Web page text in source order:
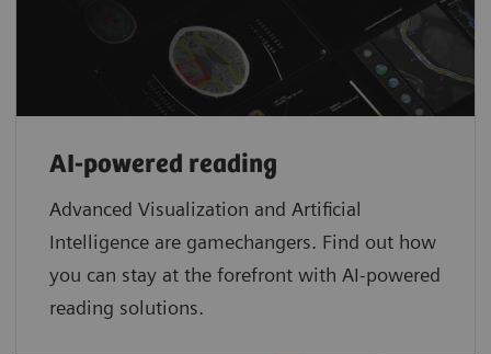
AI-powered reading
Advanced Visualization and Artificial
Intelligence are gamechangers. Find out how
you can stay at the forefront with AI-powered
reading solutions.